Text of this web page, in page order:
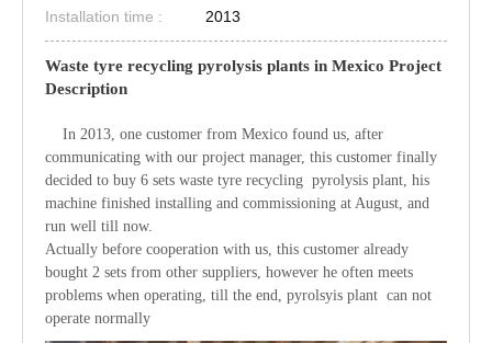
Installation time : 2013
Waste tyre recycling pyrolysis plants in Mexico Project
Description
In 2013, one customer from Mexico found us, after
communicating with our project manager, this customer finally
decided to buy 6 sets waste tyre recycling pyrolysis plant, his
machine finished installing and commissioning at August, and
run well till now.
Actually before cooperation with us, this customer already
bought 2 sets from other suppliers, however he often meets
problems when operating, till the end, pyrolsyis plant can not
operate normally